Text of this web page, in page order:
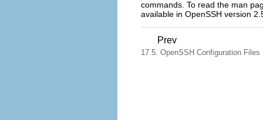
commands. To read the man
available in OpenSSH version
Prev
17.5. OpenSSH Configuration Files